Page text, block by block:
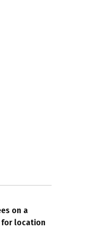
on a
for location